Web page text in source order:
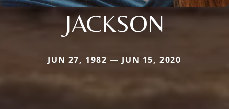
JACKSON
JUN 27, 1982 — JUN 15, 2020